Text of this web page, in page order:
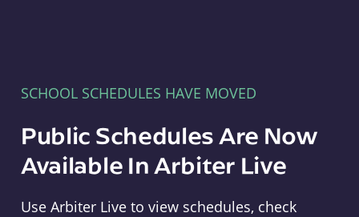
SCHOOL SCHEDULES HAVE MOVED
Public Schedules Are Now
Available In Arbiter Live
Use Arbiter Live to view schedules, check